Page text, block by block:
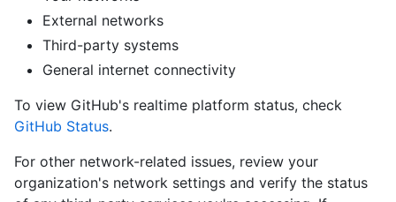
External networks
Third-party systems
General internet connectivity
To view GitHub's realtime platform status, check
GitHub Status.
For other network-related issues, review your
organization's network settings and verify the status